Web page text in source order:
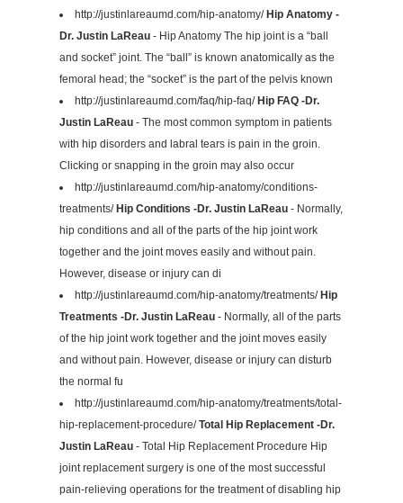
http://justinlareaumd.com/hip-anatomy/ Hip Anatomy -
Dr. Justin LaReau - Hip Anatomy The hip joint is a “ball
and socket” joint. The “ball” is known anatomically as the
femoral head; the “socket” is the part of the pelvis known
http://justinlareaumd.com/faq/hip-faq/ Hip FAQ -Dr.
Justin LaReau - The most common symptom in patients
with hip disorders and labral tears is pain in the groin.
Clicking or snapping in the groin may also occur
http://justinlareaumd.com/hip-anatomy/conditions-
treatments/ Hip Conditions -Dr. Justin LaReau - Normally,
hip conditions and all of the parts of the hip joint work
together and the joint moves easily and without pain.
However, disease or injury can di
http://justinlareaumd.com/hip-anatomy/treatments/ Hip
Treatments -Dr. Justin LaReau - Normally, all of the parts
of the hip joint work together and the joint moves easily
and without pain. However, disease or injury can disturb
the normal fu
http://justinlareaumd.com/hip-anatomy/treatments/total-
hip-replacement-procedure/Total Hip Replacement -Dr.
Justin LaReau - Total Hip Replacement Procedure Hip
joint replacement surgery is one of the most successful
pain-relieving operations for the treatment of disabling hip